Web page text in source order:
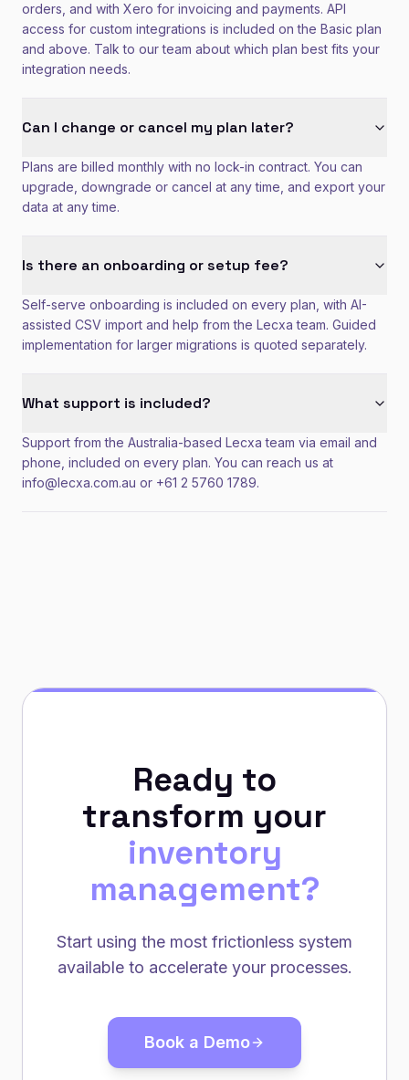
orders, and with Xero for invoicing and payments. API
access for custom integrations is included on the Basic plan
and above. Talk to our team about which plan best fits your
integration needs.
Can I change or cancel my plan later?
Plans are billed monthly with no lock-in contract. You can
upgrade, downgrade or cancel at any time, and export your
data at any time.
Is there an onboarding or setup fee?
Self-serve onboarding is included on every plan, with AI-
assisted CSV import and help from the Lecxa team. Guided
implementation for larger migrations is quoted separately.
What support is included?
Support from the Australia-based Lecxa team via email and
phone, included on every plan. You can reach us at
info@lecxa.com.au or +61 2 5760 1789.
Ready to
transform your
inventory
management?
Start using the most frictionless system
available to accelerate your processes.
Book a Demo